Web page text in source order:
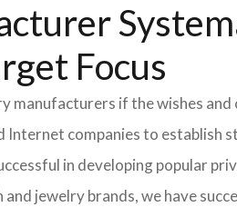
Focus
manufacturers if the wishes
companies to establish
in developing popular
jewelry brands, we have